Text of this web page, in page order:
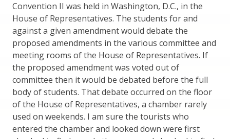
Convention II was held in Washington, D.C., in the
House of Representatives. The students for and
against a given amendment would debate the
proposed amendments in the various committee and
meeting rooms of the House of Representatives. If
the proposed amendment was voted out of
committee then it would be debated before the full
body of students. That debate occurred on the floor
of the House of Representatives, a chamber rarely
used on weekends. I am sure the tourists who
entered the chamber and looked down were first